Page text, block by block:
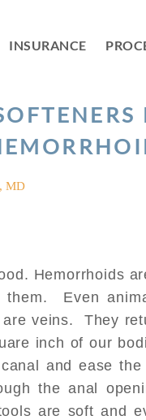
INSURANCE
MD
Hemorrhoids
Even
veins. They
inch of our
and ease
the anal
are soft and